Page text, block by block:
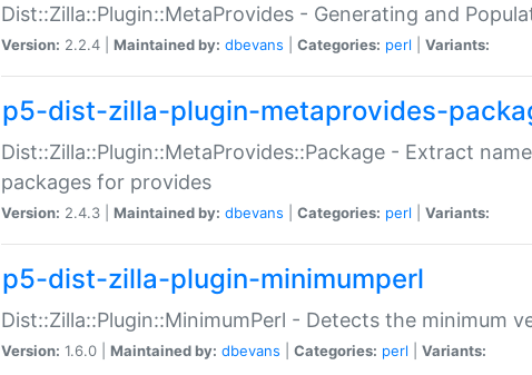
Dist::Zilla::Plugin::MetaProvides - Generating and
Version: 2.2.4 | Maintained by: dbevans Categories: perl Variants:
p5-dist-zilla-plugin-metaprovides-
Dist::Zilla::Plugin::MetaProvides::Package - Extract
packages for provides
Version: 2.4.3 | Maintained by: dbevans Categories: perl Variants:
p5-dist-zilla-plugin-minimumperl
Dist::Zilla::Plugin::MinimumPerl - Detects the minimum
Version: 1.6.0 | Maintained by: dbevans Categories: perl Variants: